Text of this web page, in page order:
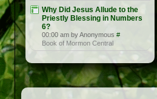
Why Did Jesus Allude to the
Priestly Blessing in Numbers
6?
00:00 am by Anonymous #
Book of Mormon Central